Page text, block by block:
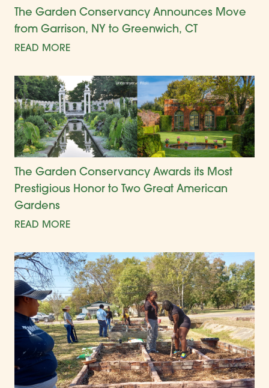
The Garden Conservancy Announces Move
from Garrison, NY to Greenwich, CT
READ MORE
The Garden Conservancy Awards its Most
Prestigious Honor to Two Great American
Gardens
READ MORE